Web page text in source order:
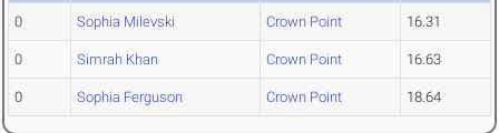
0 Sophia Milevski Crown Point 16.31
0 Simrah Khan Crown Point 16.63
0 Sophia Ferguson Crown Point 18.64